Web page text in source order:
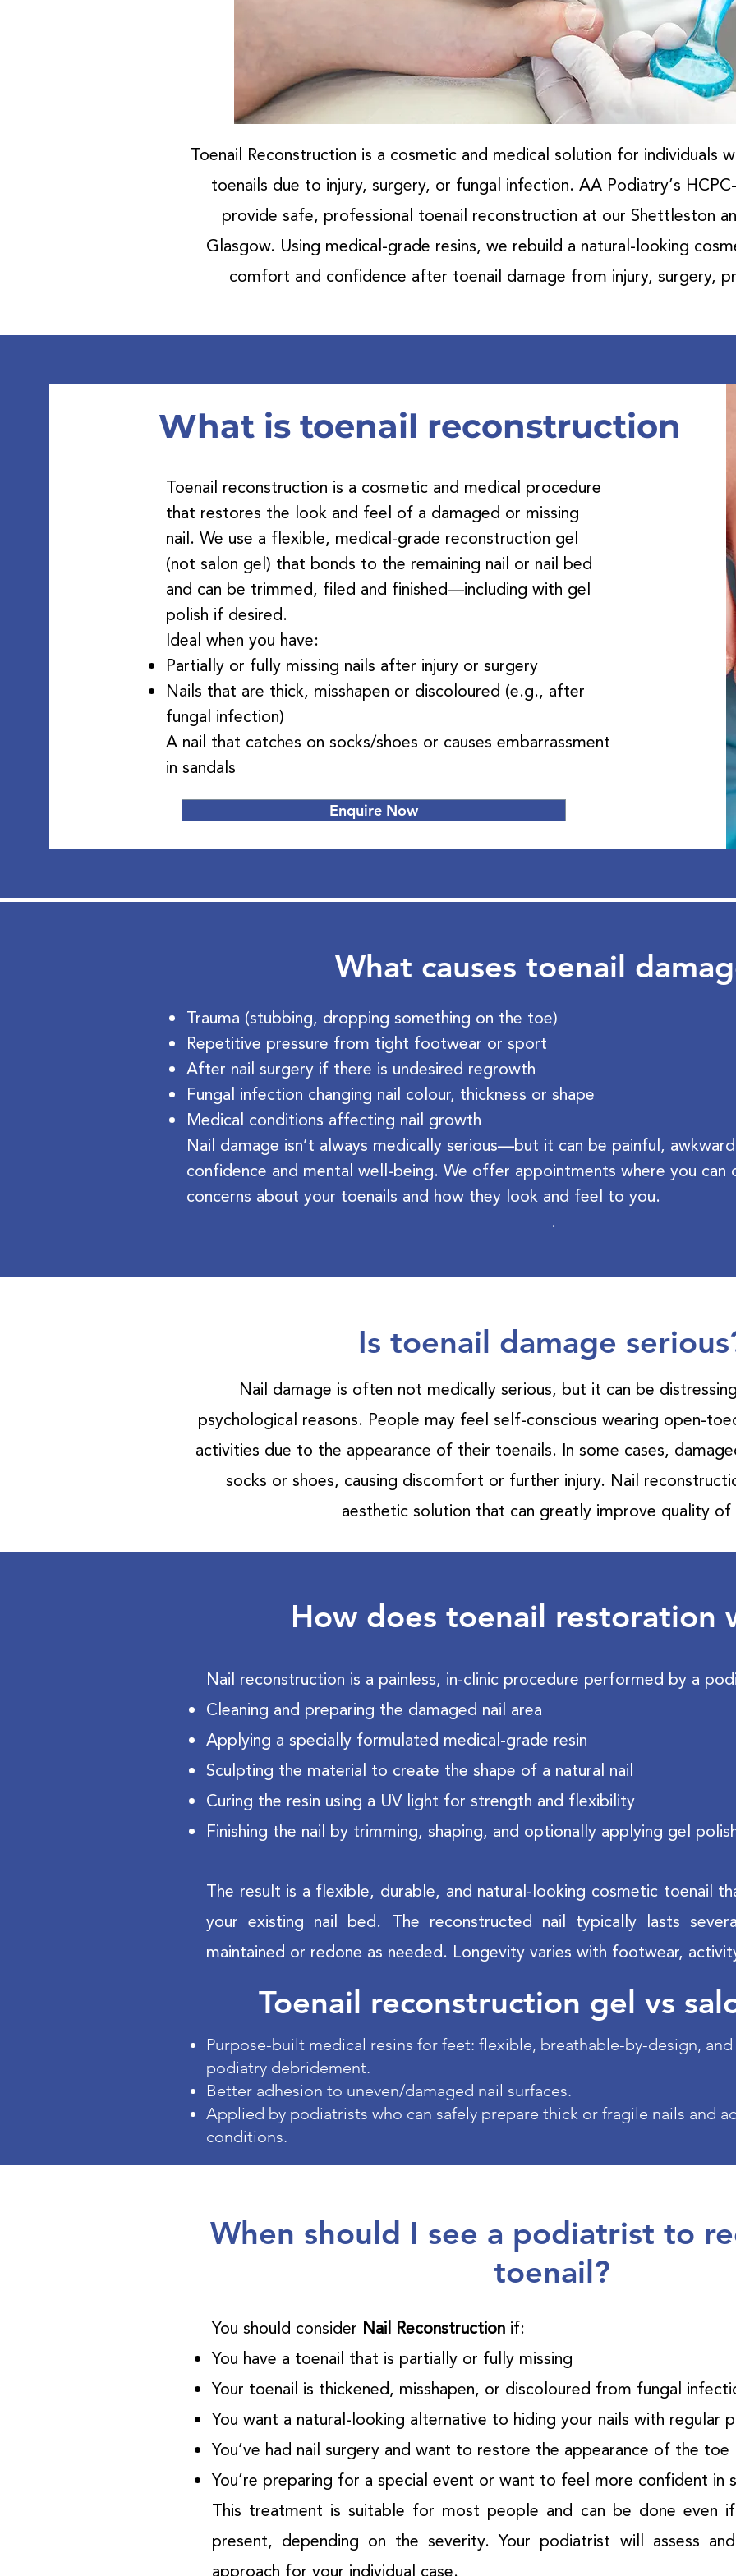
Toenail Reconstruction is a cosmetic and medical solution for individuals
toenails due to injury, surgery, or fungal infection. AA Podiatry’s
provide safe, professional toenail reconstruction at our Shettleston
Glasgow. Using medical-grade resins, we rebuild a natural-looking
comfort and confidence after toenail damage from injury, surgery,
Atheletes foot
What is toenail reconstruction
Toenail reconstruction is a cosmetic and medical procedure
that restores the look and feel of a damaged or missing
nail. We use a flexible, medical-grade reconstruction gel
(not salon gel) that bonds to the remaining nail or nail bed
and can be trimmed, filed and finished—including with gel
polish if desired.
Ideal when you have:
Partially or fully missing nails after injury or surgery
Nails that are thick, misshapen or discoloured (e.g., after
fungal infection)
A nail that catches on socks/shoes or causes embarrassment
in sandals
Enquire Now
What causes toenail
Trauma (stubbing, dropping something on the toe)
Repetitive pressure from tight footwear or sport
After nail surgery if there is undesired regrowth
Fungal infection changing nail colour, thickness or shape
Medical conditions affecting nail growth
Nail damage isn’t always medically serious—but it can be painful,
confidence and mental well-being. We offer appointments where you can
concerns about your toenails and how they look and feel to you.
.
Is toenail damage
Nail damage is often not medically serious, but it can be
psychological reasons. People may feel self-conscious wearing open-
activities due to the appearance of their toenails. In some cases,
socks or shoes, causing discomfort or further injury. Nail
aesthetic solution that can greatly improve quality
How does toenail restoration
Nail reconstruction is a painless, in-clinic procedure performed by a
Cleaning and preparing the damaged nail area
Applying a specially formulated medical-grade resin
Sculpting the material to create the shape of a natural nail
Curing the resin using a UV light for strength and flexibility
Finishing the nail by trimming, shaping, and optionally applying gel
The result is a flexible, durable, and natural-looking cosmetic toenail
your existing nail bed. The reconstructed nail typically lasts
maintained or redone as needed. Longevity varies with footwear,
Toenail reconstruction gel vs
Purpose-built medical resins for feet: flexible, breathable-by-design,
podiatry debridement.
Better adhesion to uneven/damaged nail surfaces.
Applied by podiatrists who can safely prepare thick or fragile nails and
conditions.
When should I see a podiatrist to
toenail?
You should consider Nail Reconstruction if:
You have a toenail that is partially or fully missing
Your toenail is thickened, misshapen, or discoloured from fungal
You want a natural-looking alternative to hiding your nails with regular
You’ve had nail surgery and want to restore the appearance of the toe
You’re preparing for a special event or want to feel more confident in
This treatment is suitable for most people and can be done even
present, depending on the severity. Your podiatrist will assess